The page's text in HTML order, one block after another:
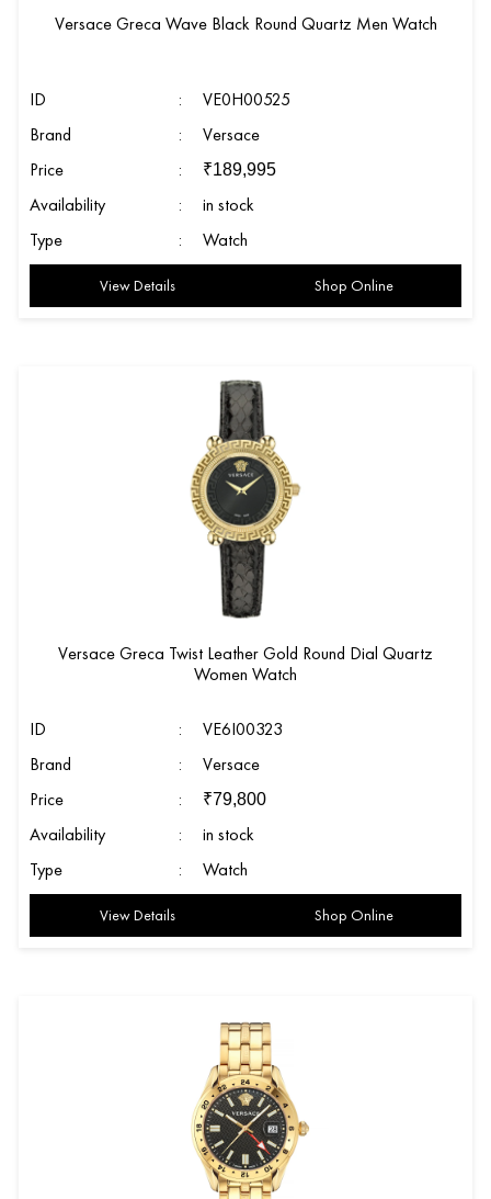
Versace Greca Wave Black Round Quartz Men Watch
ID :
VE0H00525
Brand
:
Versace
Price
: ₹189,995
Availability :
in stock
Type
: Watch
View Details Shop Online
Versace Greca Twist Leather Gold Round Dial Quartz
Women Watch
ID :
VE6I00323
Brand
:
Versace
Price
: ₹79,800
Availability :
in stock
Type
: Watch
View Details Shop Online